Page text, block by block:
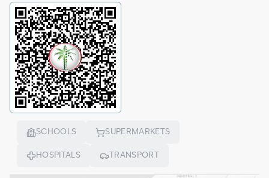
SCHOOLS SUPERMARKETS
HOSPITALS TRANSPORT